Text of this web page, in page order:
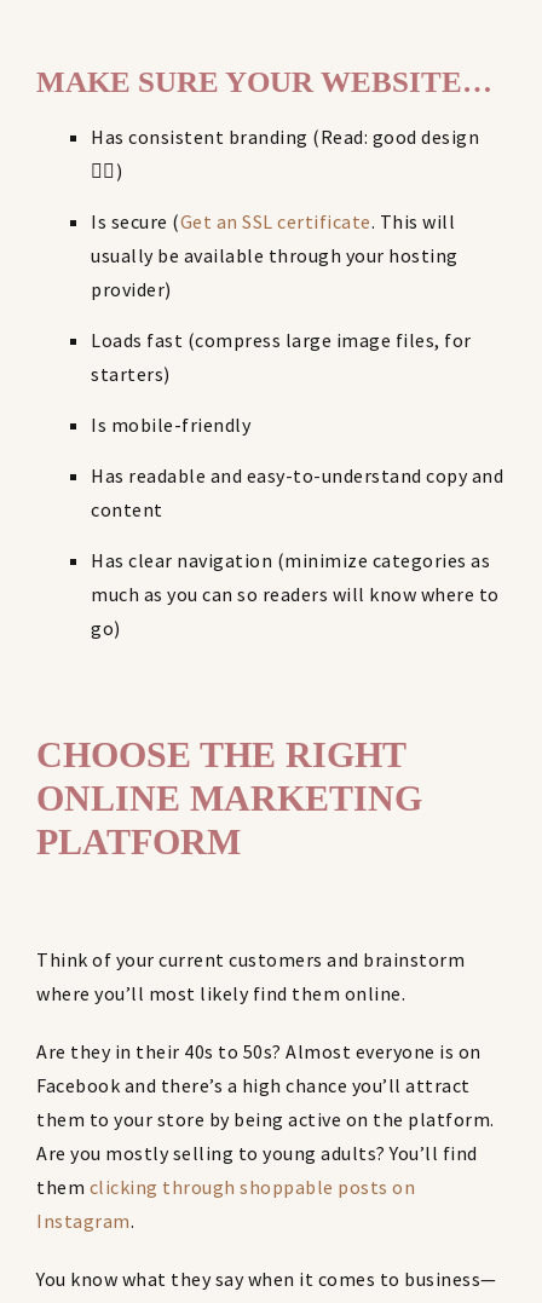
MAKE SURE YOUR WEBSITE…
Has consistent branding (Read: good design
👌🏼)
Is secure (Get an SSL certificate. This will
usually be available through your hosting
provider)
Loads fast (compress large image files, for
starters)
Is mobile-friendly
Has readable and easy-to-understand copy and
content
Has clear navigation (minimize categories as
much as you can so readers will know where to
go)
CHOOSE THE RIGHT
ONLINE MARKETING
PLATFORM
Think of your current customers and brainstorm
where you’ll most likely find them online.
Are they in their 40s to 50s? Almost everyone is on
Facebook and there’s a high chance you’ll attract
them to your store by being active on the platform.
Are you mostly selling to young adults? You’ll find
them clicking through shoppable posts on
Instagram.
You know what they say when it comes to business—